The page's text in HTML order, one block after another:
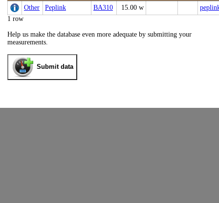
Other
Peplink BA310 15.00 w
1 row
Help us make the database even more adequate by submitting your
measurements.
Submit data